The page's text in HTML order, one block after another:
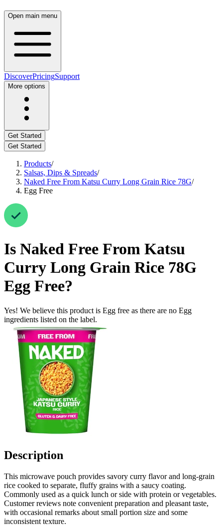
Open main menu
DiscoverPricingSupport
More options
Get Started
Get Started
Products/
Salsas, Dips & Spreads/
Naked Free From Katsu Curry Long Grain Rice 78G/
Egg Free
Is Naked Free From Katsu
Curry Long Grain Rice 78G
Egg Free?
Yes! We believe this product is Egg free as there are no Egg
ingredients listed on the label.
Description
This microwave pouch provides savory curry flavor and long-grain
rice cooked to separate, fluffy grains with a saucy coating.
Commonly used as a quick lunch or side with protein or vegetables.
Customer reviews note convenient preparation and pleasant taste,
with occasional remarks about small portion size and some
inconsistent texture.